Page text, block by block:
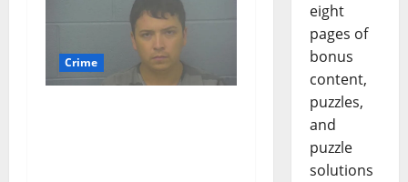
Crime
eight
pages of
bonus
content,
puzzles,
and
puzzle
solutions